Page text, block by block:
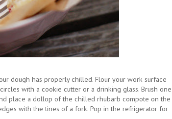
dough has properly chilled. Flour your work surface
with a cookie cutter or a drinking glass. Brush one
place a dollop of the chilled rhubarb compote on the
with the tines of a fork. Pop in the refrigerator for